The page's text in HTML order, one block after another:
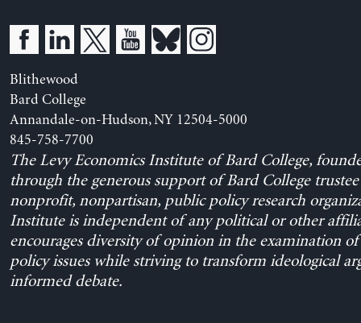
Blithewood
Bard College
Annandale-on-Hudson, NY 12504-5000
845-758-7700
The Levy Economics Institute of Bard College,
through the generous support of Bard College trustee
nonprofit, nonpartisan, public policy research
Institute is independent of any political or other
encourages diversity of opinion in the examination
policy issues while striving to transform ideological
informed debate.